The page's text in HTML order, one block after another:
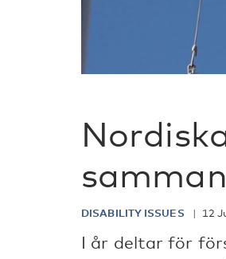
DISABILITY ISSUES 12
I år deltar för